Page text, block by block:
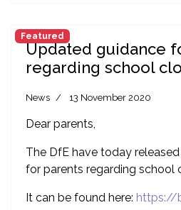
Featured
Updated guidance
regarding school
News 13 November 2020
Dear parents,
The DfE have today
for parents regarding school
It can be found here: https://